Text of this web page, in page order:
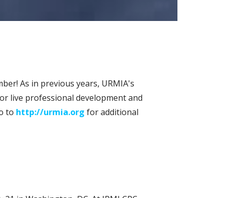
As in previous years, URMIA's
live professional development and
to http://urmia.org for additional